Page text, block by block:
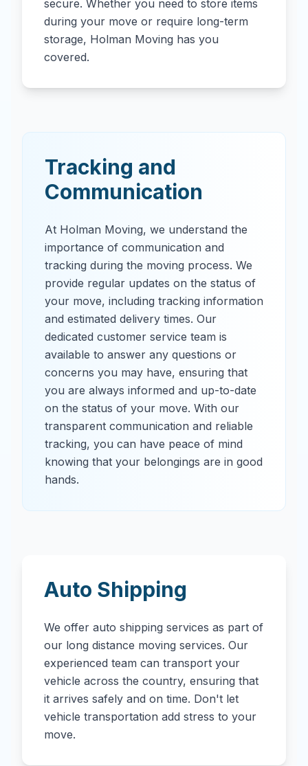
secure. Whether you need to store items
during your move or require long-term
storage, Holman Moving has you
covered.
Tracking and
Communication
At Holman Moving, we understand the
importance of communication and
tracking during the moving process. We
provide regular updates on the status of
your move, including tracking information
and estimated delivery times. Our
dedicated customer service team is
available to answer any questions or
concerns you may have, ensuring that
you are always informed and up-to-date
on the status of your move. With our
transparent communication and reliable
tracking, you can have peace of mind
knowing that your belongings are in good
hands.
Auto Shipping
We offer auto shipping services as part of
our long distance moving services. Our
experienced team can transport your
vehicle across the country, ensuring that
it arrives safely and on time. Don't let
vehicle transportation add stress to your
move.